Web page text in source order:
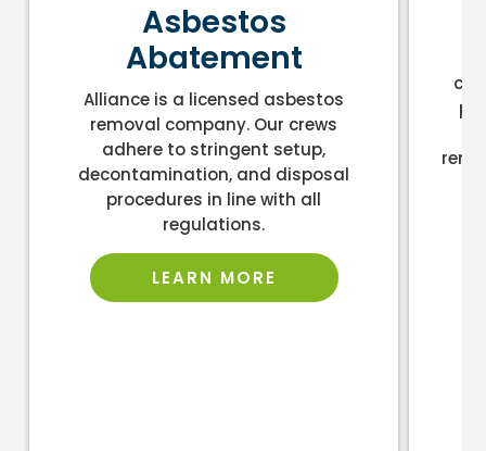
Asbestos
Abatement
Alliance is a licensed asbestos
removal company. Our crews
adhere to stringent setup,
decontamination, and disposal
procedures in line with all
regulations.
LEARN MORE